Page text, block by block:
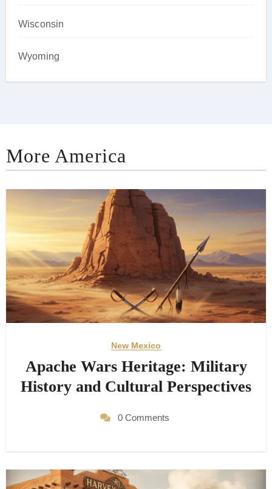
Wisconsin
Wyoming
More America
New Mexico
Apache Wars Heritage: Military
History and Cultural Perspectives
0 Comments